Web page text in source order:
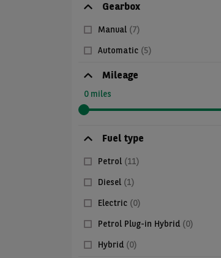
Gearbox
Manual (7)
Automatic (5)
Mileage
0 miles
Fuel type
Petrol (11)
Diesel (1)
Electric (0)
Petrol Plug-in Hybrid (0)
Hybrid (0)